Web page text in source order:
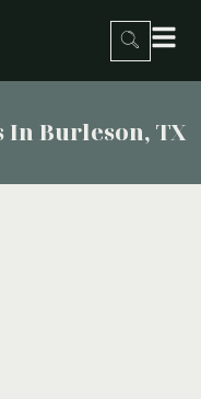
In Burleson, TX